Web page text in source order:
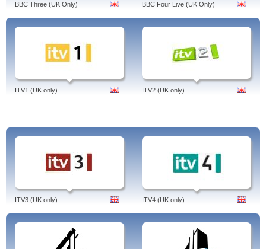
BBC Three (UK Only) BBC Four Live (UK Only)
ITV1 (UK only) ITV2 (UK only)
ITV3 (UK only) ITV4 (UK only)